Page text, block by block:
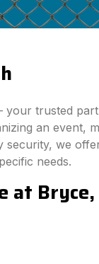
your trusted
an event,
we
needs.
at